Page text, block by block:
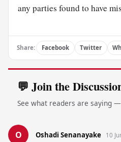
any parties found to have
Share: Facebook Twitter
💬 Join the
See what readers are saying
O Oshadi Senanayake 10